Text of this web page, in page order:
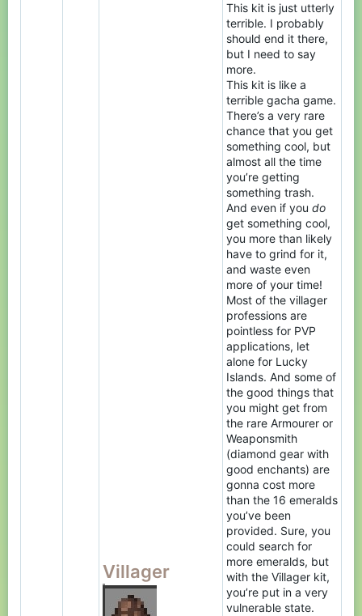
Villager
This kit is just utterly
terrible. I probably
should end it there,
but I need to say
more.
This kit is like a
terrible gacha game.
There’s a very rare
chance that you get
something cool, but
almost all the time
you’re getting
something trash.
And even if you do
get something cool,
you more than likely
have to grind for it,
and waste even
more of your time!
Most of the villager
professions are
pointless for PVP
applications, let
alone for Lucky
Islands. And some of
the good things that
you might get from
the rare Armourer or
Weaponsmith
(diamond gear with
good enchants) are
gonna cost more
than the 16 emeralds
you’ve been
provided. Sure, you
could search for
more emeralds, but
with the Villager kit,
you’re put in a very
vulnerable state.